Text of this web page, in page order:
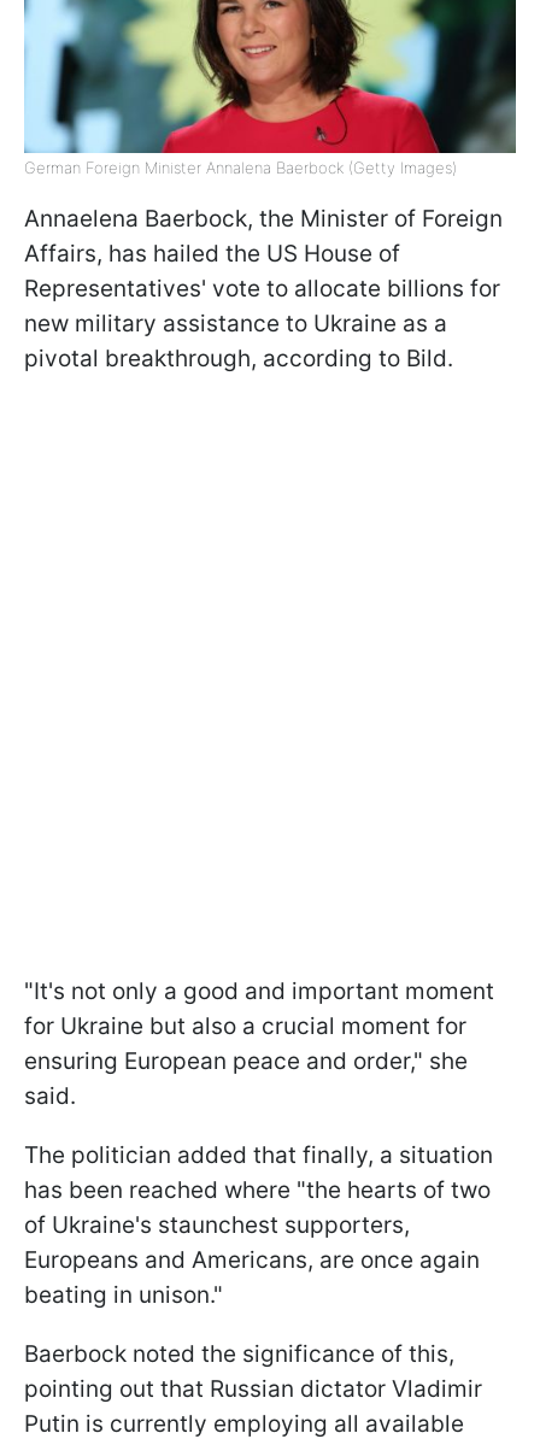
German Foreign Minister Annalena Baerbock (Getty Images)
Annaelena Baerbock, the Minister of Foreign
Affairs, has hailed the US House of
Representatives' vote to allocate billions for
new military assistance to Ukraine as a
pivotal breakthrough, according to Bild.
"It's not only a good and important moment
for Ukraine but also a crucial moment for
ensuring European peace and order," she
said.
The politician added that finally, a situation
has been reached where "the hearts of two
of Ukraine's staunchest supporters,
Europeans and Americans, are once again
beating in unison."
Baerbock noted the significance of this,
pointing out that Russian dictator Vladimir
Putin is currently employing all available